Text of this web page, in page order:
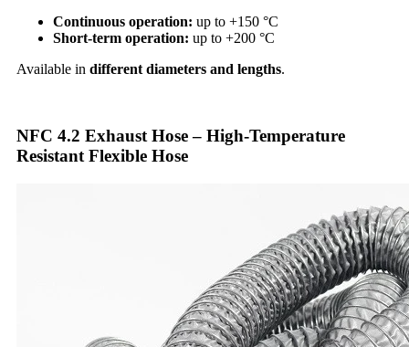
Continuous operation: up to +150 °C
Short-term operation: up to +200 °C
Available in different diameters and lengths.
NFC 4.2 Exhaust Hose – High-Temperature
Resistant Flexible Hose